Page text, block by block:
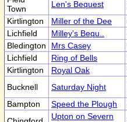
Town
Len's Bequest
Kirtlington
Miller of the Dee
Lichfield
Milley's Bequ..
Bledington
Mrs Casey
Lichfield
Ring of Bells
Kirtlington
Royal Oak
Bucknell
Saturday Night
Bampton
Speed the Plough
Upton on Severn